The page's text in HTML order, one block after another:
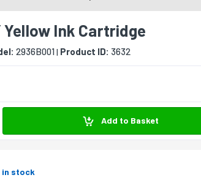
Yellow Ink Cartridge
2936B001| Product ID: 3632
Add to Basket
in stock